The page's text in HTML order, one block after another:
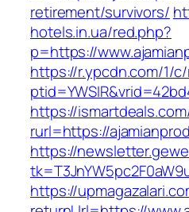
retirement/survivors/
hotels.in.ua/red.php?
p=https://
https://r.ypcdn.com/1/
https://
rurl=https://
https://
https://